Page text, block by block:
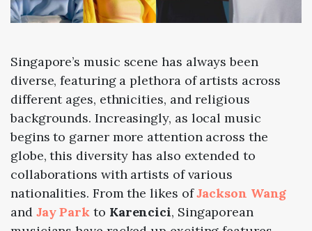
Singapore’s music scene has always been
diverse, featuring a plethora of artists across
different ages, ethnicities, and religious
backgrounds. Increasingly, as local music
begins to garner more attention across the
globe, this diversity has also extended to
collaborations with artists of various
nationalities. From the likes ofJackson Wang
and Jay Park to Karencici, Singaporean